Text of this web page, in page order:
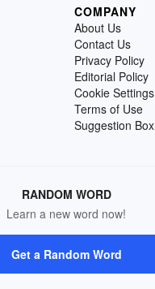
COMPANY
About Us
Contact Us
Privacy Policy
Editorial Policy
Cookie Settings
Terms of Use
Suggestion Box
RANDOM WORD
Learn a new word now!
Get a Random Word